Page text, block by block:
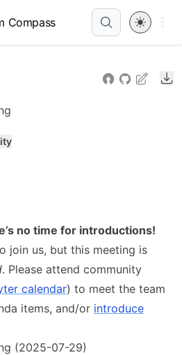
Compass Open
no time for introductions!
join us, but this meeting is
. Please attend community
calendar) to meet the team
items, and/or introduce
(2025-07-29)